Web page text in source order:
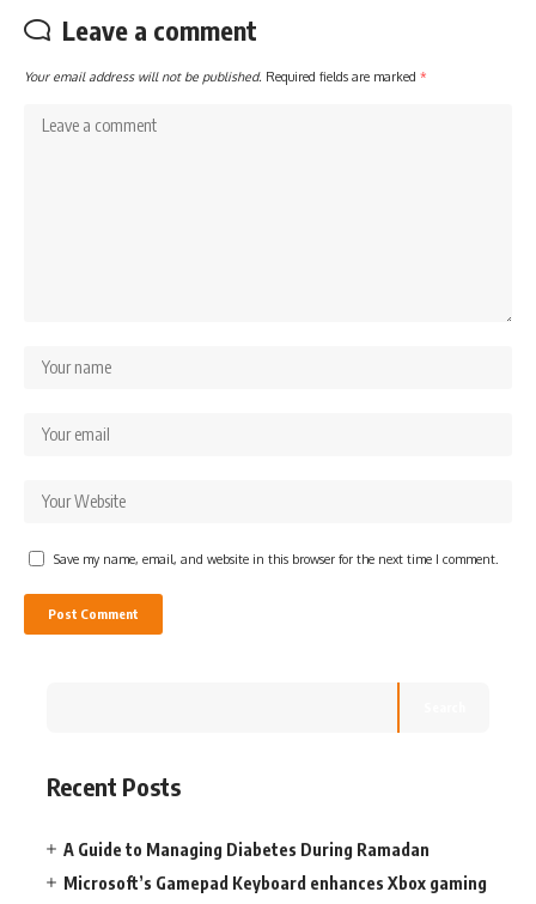
Leave a comment
Your email address will not be published. Required fields are marked *
Save my name, email, and website in this browser for the next time I comment.
Recent Posts
A Guide to Managing Diabetes During Ramadan
Microsoft’s Gamepad Keyboard enhances Xbox gaming